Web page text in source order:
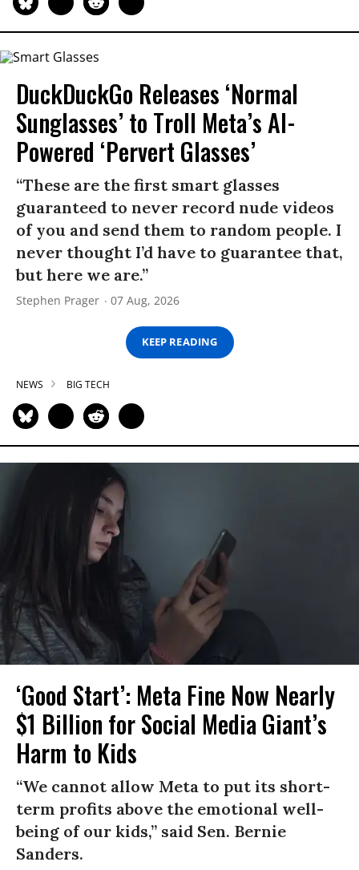
DuckDuckGo Releases ‘Normal
Sunglasses’ to Troll Meta’s AI-
Powered ‘Pervert Glasses’
“These are the first smart glasses
guaranteed to never record nude videos
of you and send them to random people. I
never thought I’d have to guarantee that,
but here we are.”
Stephen Prager 07 Aug, 2026
KEEP READING
NEWS BIG TECH
‘Good Start’: Meta Fine Now Nearly
$1 Billion for Social Media Giant’s
Harm to Kids
“We cannot allow Meta to put its short-
term profits above the emotional well-
being of our kids,” said Sen. Bernie
Sanders.